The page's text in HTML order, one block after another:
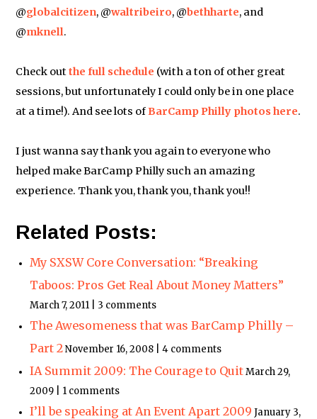
@globalcitizen, @waltribeiro, @bethharte, and
@mknell.
Check outthe full schedule (with a ton of other great
sessions, but unfortunately I could only be in one place
at a time!). And see lots ofBarCamp Philly photos here.
I just wanna say thank you again to everyone who
helped make BarCamp Philly such an amazing
experience. Thank you, thank you, thank you!!
Related Posts:
My SXSW Core Conversation: “Breaking
Taboos: Pros Get Real About Money Matters”
March 7, 2011 | 3 comments
The Awesomeness that was BarCamp Philly –
Part 2November 16, 2008 | 4 comments
IA Summit 2009: The Courage to QuitMarch 29,
2009 | 1 comments
I’ll be speaking at An Event Apart 2009 January 3,